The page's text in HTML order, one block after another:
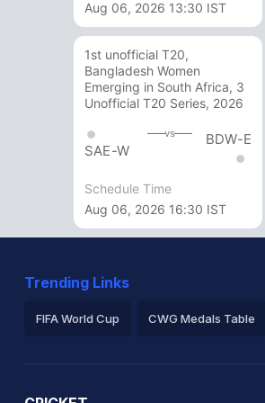
Aug 06, 2026 13:30 IST
1st unofficial T20,
Bangladesh Women
Emerging in South Africa, 3
Unofficial T20 Series, 2026
SAE-W
vs BDW-E
Schedule Time
Aug 06, 2026 16:30 IST
Trending Links
FIFA World Cup CWG Medals Table